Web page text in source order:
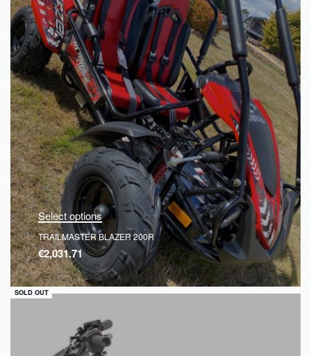
SOLD OUT
QUICKVIEW
Select options
TRAILMASTER BLAZER 200R
€2,031.71